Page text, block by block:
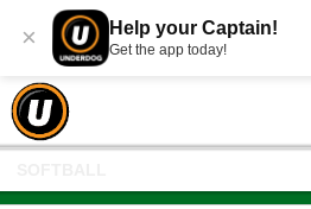
× Help your Captain!
Get the app today!